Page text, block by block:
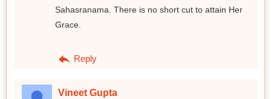
Sahasranama. There is no short cut to attain Her
Grace.
Reply
Vineet Gupta